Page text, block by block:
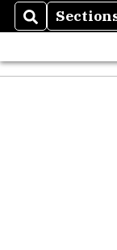
Search